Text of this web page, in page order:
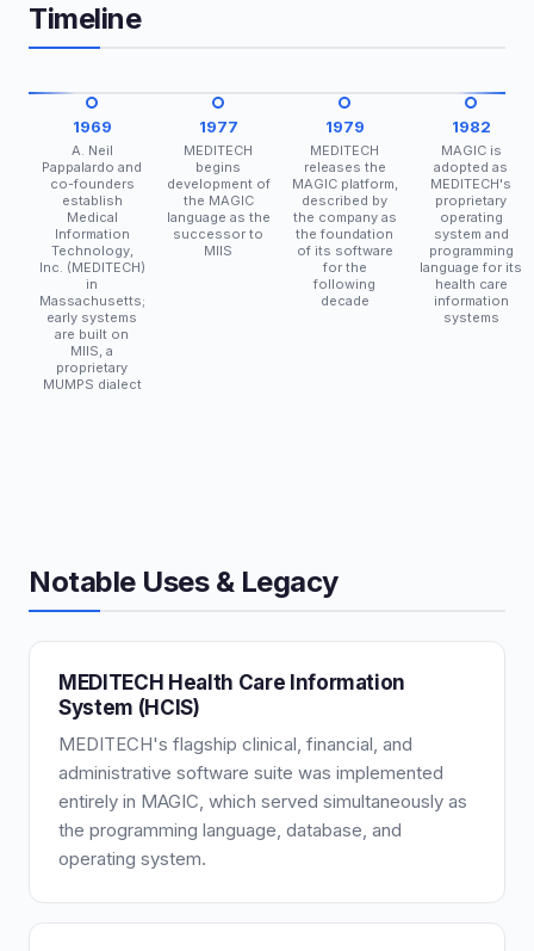
Timeline
1969
A. Neil
Pappalardo and
co-founders
establish
Medical
Information
Technology,
Inc. (MEDITECH)
in
Massachusetts;
early systems
are built on
MIIS, a
proprietary
MUMPS dialect
1977
MEDITECH
begins
development of
the MAGIC
language as the
successor to
MIIS
1979
MEDITECH
releases the
MAGIC platform,
described by
the company as
the foundation
of its software
for the
following
decade
1982
MAGIC is
adopted as
MEDITECH's
proprietary
operating
system and
programming
language for its
health care
information
systems
Notable Uses & Legacy
MEDITECH Health Care Information
System (HCIS)
MEDITECH's flagship clinical, financial, and
administrative software suite was implemented
entirely in MAGIC, which served simultaneously as
the programming language, database, and
operating system.